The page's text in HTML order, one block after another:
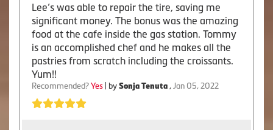
Lee’s was able to repair the tire, saving me
significant money. The bonus was the amazing
food at the cafe inside the gas station. Tommy
is an accomplished chef and he makes all the
pastries from scratch including the croissants.
Yum!!
Recommended? Yes | by Sonja Tenuta , Jan 05, 2022